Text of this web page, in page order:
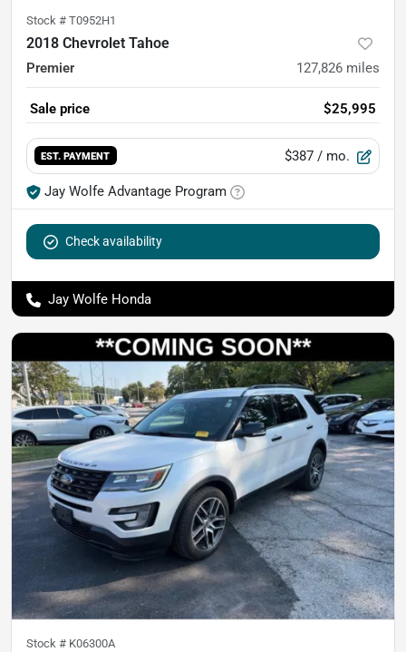
Stock # T0952H1
2018 Chevrolet Tahoe
Premier 127,826 miles
Sale price $25,995
EST. PAYMENT $387 / mo.
Jay Wolfe Advantage Program
Check availability
Jay Wolfe Honda
Stock # K06300A